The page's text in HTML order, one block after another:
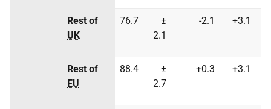
Rest of
UK
76.7
±
2.1
-2.1 +3.1
Rest of
EU
88.4
±
2.7
+0.3 +3.1